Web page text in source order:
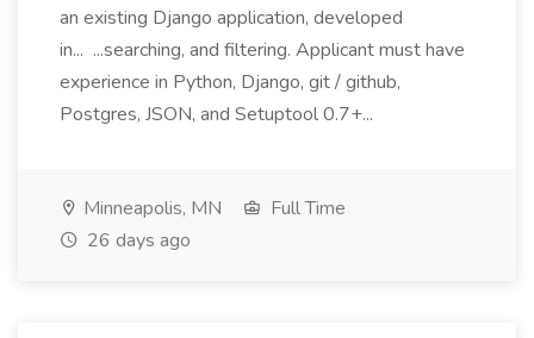
an existing Django application, developed
in... ...searching, and filtering. Applicant must have
experience in Python, Django, git / github,
Postgres, JSON, and Setuptool 0.7+...
Minneapolis, MN
Full Time
26 days ago